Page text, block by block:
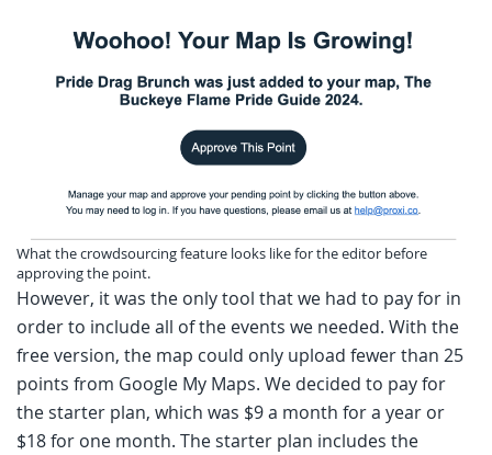
What the crowdsourcing feature looks like for the editor before
approving the point.
However, it was the only tool that we had to pay for in
order to include all of the events we needed. With the
free version, the map could only upload fewer than 25
points from Google My Maps. We decided to pay for
the starter plan, which was $9 a month for a year or
$18 for one month. The starter plan includes the